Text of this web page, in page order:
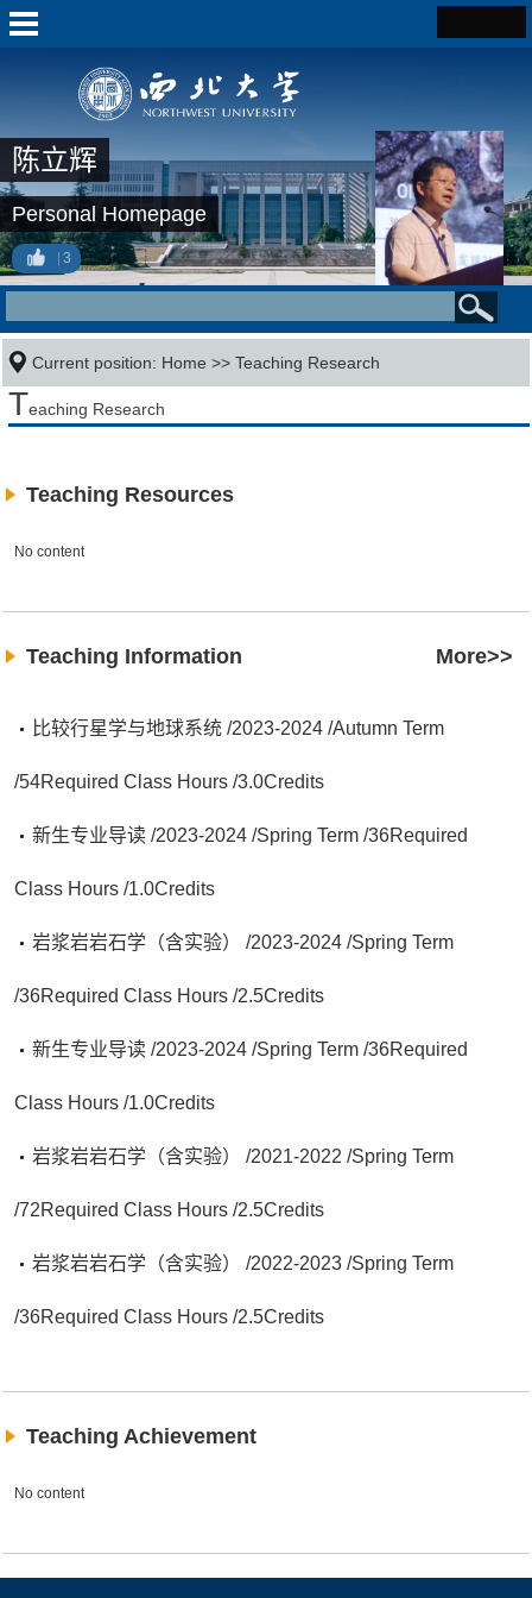
陈立辉
Personal Homepage
3
Current position: Home >>Teaching Research
Teaching Research
Teaching Resources
No content
Teaching Information More>>
比较行星学与地球系统 /2023-2024 /Autumn Term
/54Required Class Hours /3.0Credits
新生专业导读 /2023-2024 /Spring Term /36Required
Class Hours /1.0Credits
岩浆岩岩石学（含实验） /2023-2024 /Spring Term
/36Required Class Hours /2.5Credits
新生专业导读 /2023-2024 /Spring Term /36Required
Class Hours /1.0Credits
岩浆岩岩石学（含实验） /2021-2022 /Spring Term
/72Required Class Hours /2.5Credits
岩浆岩岩石学（含实验） /2022-2023 /Spring Term
/36Required Class Hours /2.5Credits
Teaching Achievement
No content